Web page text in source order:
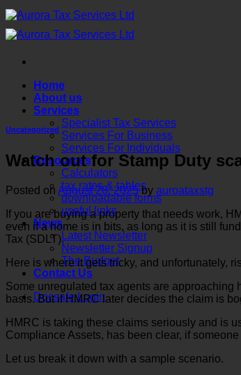
Skip
to
content
Home
About us
Services
Specialist Tax Services
Services For Business
Services For Individuals
Resources
Calculators
tax rates & tables
downloadable forms
useful links
News
Latest Newsletter
Newsletter Signup
The Budget
Contact Us
Docsafe Login
Uncategorized
Watch out for Stamp Duty
Posted on August 28, 2025 by auroataxstg
If you are buying a property that needs work,
even if a home is in bits, as long as it is still
Tax (SDLT).
Here is where it gets tricky, and unfortunately,
Some unregulated tax agents are
basis. But if HMRC later decides the claim is
HMRC is taking these claims seriously and is
Compliance Assets, has been clear, if
Let us break it down with a sample scenario.